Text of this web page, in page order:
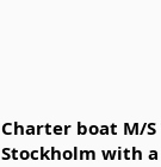
Charter boat M/
Stockholm with